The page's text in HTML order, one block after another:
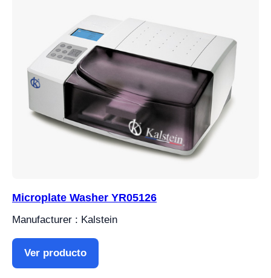
Microplate Washer YR05126
Manufacturer : Kalstein
Ver producto